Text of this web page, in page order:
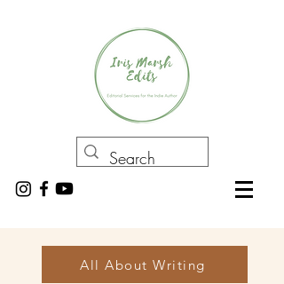
All About Writing